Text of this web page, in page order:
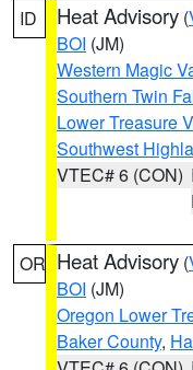
ID Heat Advisory (
BOI (JM)
Western Magic
Southern Twin
Lower Treasure
Southwest
VTEC# 6 (CON)
OR Heat Advisory (
BOI (JM)
Oregon Lower
Baker County,